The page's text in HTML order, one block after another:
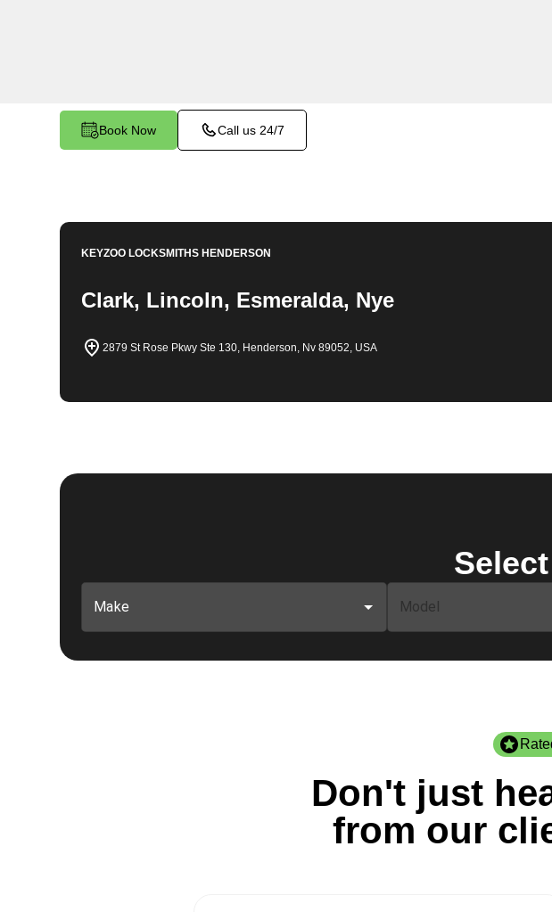
Book Now Call us 24/7
KEYZOO LOCKSMITHS HENDERSON
Clark, Lincoln, Esmeralda, Nye
2879 St Rose Pkwy Ste 130, Henderson, Nv 89052, USA
Make Model
Don't just
from our